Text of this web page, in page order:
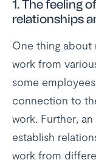
1.The feeling
relationships
One thing about
work from
some
connection to
work. Further,
establish
work from